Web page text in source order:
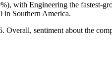
), with Engineering the fastest-
in Southern America.
. Overall, sentiment about the